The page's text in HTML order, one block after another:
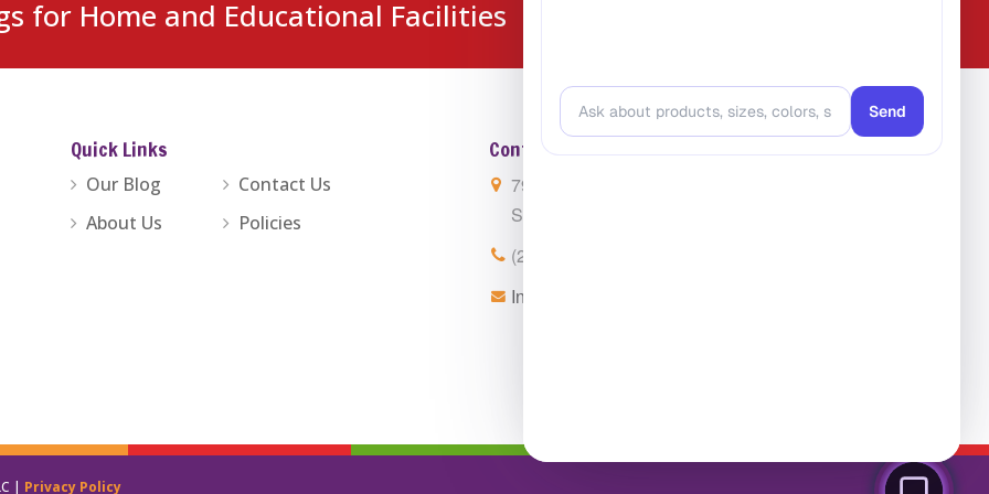
for Home and Educational Facilities
Quick Links
Our Blog
About Us
Contact Us
Policies
Contact Us
7901 4th St. N. Suite 300
St. Petersburg, FL 33702
(224) 216-4392
Info@ClassroomCarpets.com
| Privacy Policy